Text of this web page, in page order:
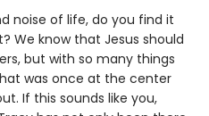
noise of life, do you find it
We know that Jesus should
but with so many things
was once at the center
If this sounds like you,